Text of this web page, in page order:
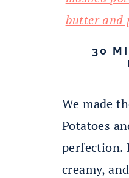
30
We made
Potatoes
perfection.
creamy,